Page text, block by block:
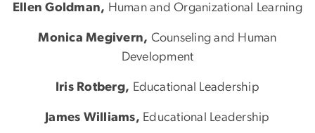
Ellen Goldman, Humanand Organizational Learning
Monica Megivern, Counselingand Human
Development
Iris Rotberg, Educational Leadership
James Williams, Educational Leadership